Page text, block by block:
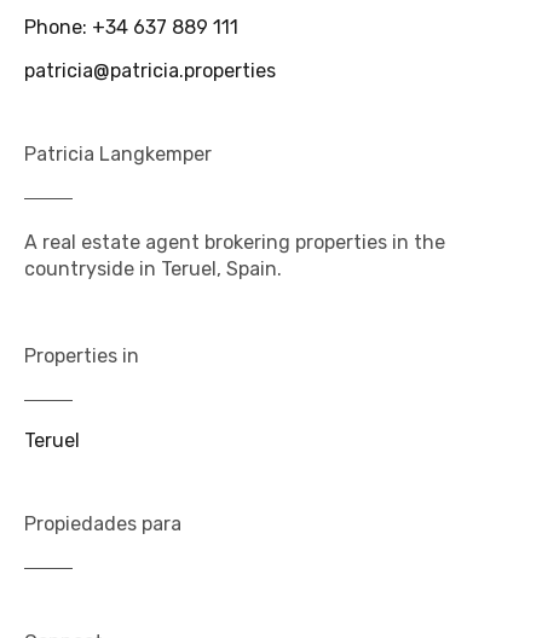
Phone: +34 637 889 111
patricia@patricia.properties
Patricia Langkemper
A real estate agent brokering properties in the
countryside in Teruel, Spain.
Properties in
Teruel
Propiedades para